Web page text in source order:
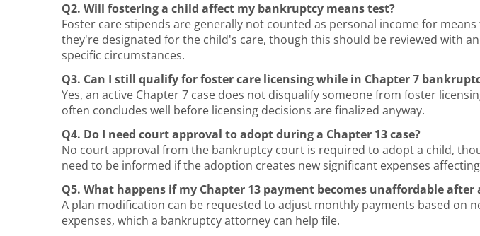
Q2. Will fostering a child affect my bankruptcy means test?
Foster care stipends are generally not counted as personal income for
they're designated for the child's care, though this should be reviewed with
specific circumstances.
Q3. Can I still qualify for foster care licensing while in Chapter 7
Yes, an active Chapter 7 case does not disqualify someone from foster
often concludes well before licensing decisions are finalized anyway.
Q4. Do I need court approval to adopt during a Chapter 13 case?
No court approval from the bankruptcy court is required to adopt a child,
need to be informed if the adoption creates new significant expenses
Q5. What happens if my Chapter 13 payment becomes unaffordable after
A plan modification can be requested to adjust monthly payments based on
expenses, which a bankruptcy attorney can help file.